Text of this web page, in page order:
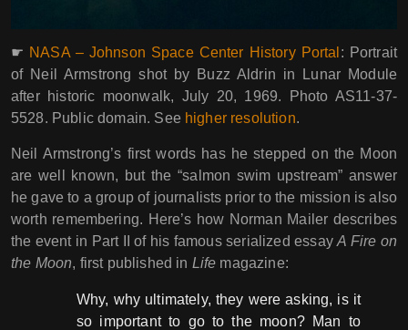
☛ NASA – Johnson Space Center History Portal : Portrait
of Neil Armstrong shot by Buzz Aldrin in Lunar Module
after historic moonwalk, July 20, 1969. Photo AS11-37-
5528. Public domain. See higher resolution.
Neil Armstrong’s first words has he stepped on the Moon
are well known, but the “salmon swim upstream” answer
he gave to a group of journalists prior to the mission is also
worth remembering. Here’s how Norman Mailer describes
the event in Part II of his famous serialized essayA Fire on
the Moon, first published in Life magazine:
Why, why ultimately, they were asking, is it
so important to go to the moon? Man to